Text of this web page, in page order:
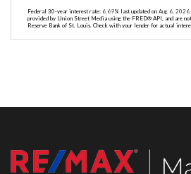
Federal 30-year interest rate: 6.69% last updated on Aug 6, 2026.
provided by Union Street Media using the FRED® API, and are
Reserve Bank of St. Louis. Check with your lender for actual